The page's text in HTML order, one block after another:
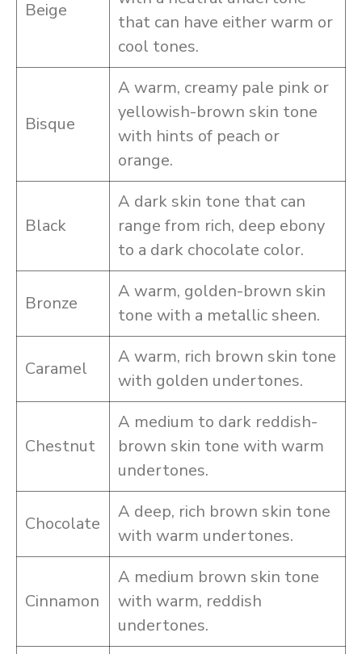
Beige
that can have either warm or
cool tones.
Bisque
A warm, creamy pale pink or
yellowish-brown skin tone
with hints of peach or
orange.
Black
A dark skin tone that can
range from rich, deep ebony
to a dark chocolate color.
Bronze
A warm, golden-brown skin
tone with a metallic sheen.
Caramel
A warm, rich brown skin tone
with golden undertones.
Chestnut
A medium to dark reddish-
brown skin tone with warm
undertones.
Chocolate
A deep, rich brown skin tone
with warm undertones.
Cinnamon
A medium brown skin tone
with warm, reddish
undertones.